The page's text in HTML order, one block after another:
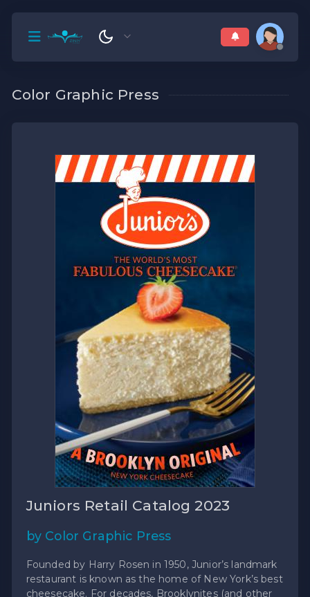
Color Graphic Press
Juniors Retail Catalog 2023
by Color Graphic Press
Founded by Harry Rosen in 1950, Junior’s landmark
restaurant is known as the home of New York’s best
cheesecake. For decades, Brooklynites (and other